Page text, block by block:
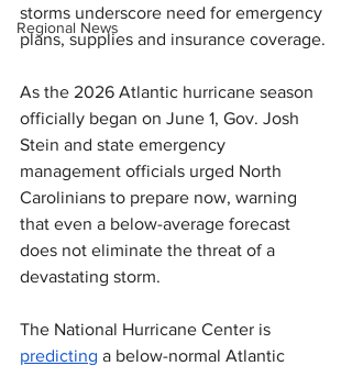
Regional News
storms underscore need for emergency
plans, supplies and insurance coverage.
As the 2026 Atlantic hurricane season
officially began on June 1, Gov. Josh
Stein and state emergency
management officials urged North
Carolinians to prepare now, warning
that even a below-average forecast
does not eliminate the threat of a
devastating storm.
The National Hurricane Center is
predicting a below-normal Atlantic